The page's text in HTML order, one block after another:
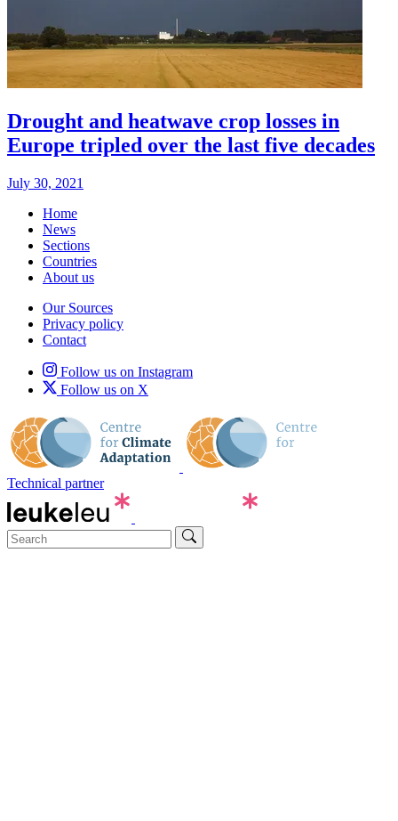
Drought and heatwave crop losses in
Europe tripled over the last five decades
July 30, 2021
Home
News
Sections
Countries
About us
Our Sources
Privacy policy
Contact
Follow us on Instagram
Follow us on X
Technical partner